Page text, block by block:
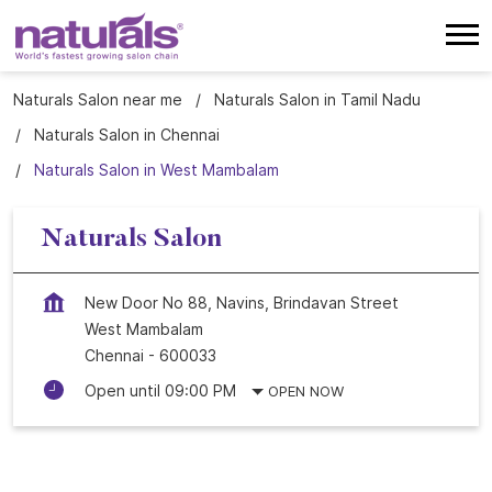
Naturals Salon near me
Naturals Salon in Tamil Nadu
Naturals Salon in Chennai
Naturals Salon in West Mambalam
Naturals Salon
New Door No 88, Navins, Brindavan Street
West Mambalam
Chennai - 600033
Open until 09:00 PM
OPEN NOW